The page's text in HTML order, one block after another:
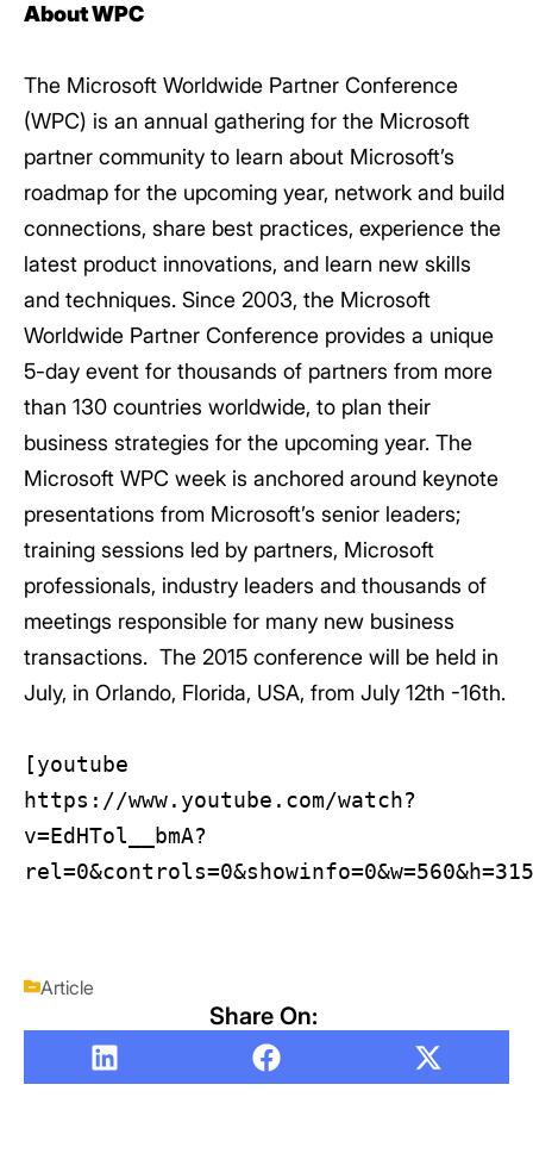
About WPC
The Microsoft Worldwide Partner Conference
(WPC) is an annual gathering for the Microsoft
partner community to learn about Microsoft’s
roadmap for the upcoming year, network and build
connections, share best practices, experience the
latest product innovations, and learn new skills
and techniques. Since 2003, the Microsoft
Worldwide Partner Conference provides a unique
5-day event for thousands of partners from more
than 130 countries worldwide, to plan their
business strategies for the upcoming year. The
Microsoft WPC week is anchored around keynote
presentations from Microsoft’s senior leaders;
training sessions led by partners, Microsoft
professionals, industry leaders and thousands of
meetings responsible for many new business
transactions. The 2015 conference will be held in
July, in Orlando, Florida, USA, from July 12th -16th.
[youtube
https://www.youtube.com/watch?
v=EdHTol__bmA?
Article
Share On: